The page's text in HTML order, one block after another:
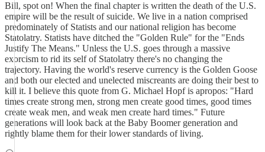
Bill, spot on! When the final chapter is written the death of the U.S.
empire will be the result of suicide. We live in a nation comprised
predominately of Statists and our national religion has become
Statolatry. Statists have ditched the "Golden Rule" for the "Ends
Justify The Means." Unless the U.S. goes through a massive
exorcism to rid its self of Statolatry there's no changing the
trajectory. Having the world's reserve currency is the Golden Goose
and both our elected and unelected miscreants are doing their best to
kill it. I believe this quote from G. Michael Hopf is apropos: "Hard
times create strong men, strong men create good times, good times
create weak men, and weak men create hard times." Future
generations will look back at the Baby Boomer generation and
rightly blame them for their lower standards of living.